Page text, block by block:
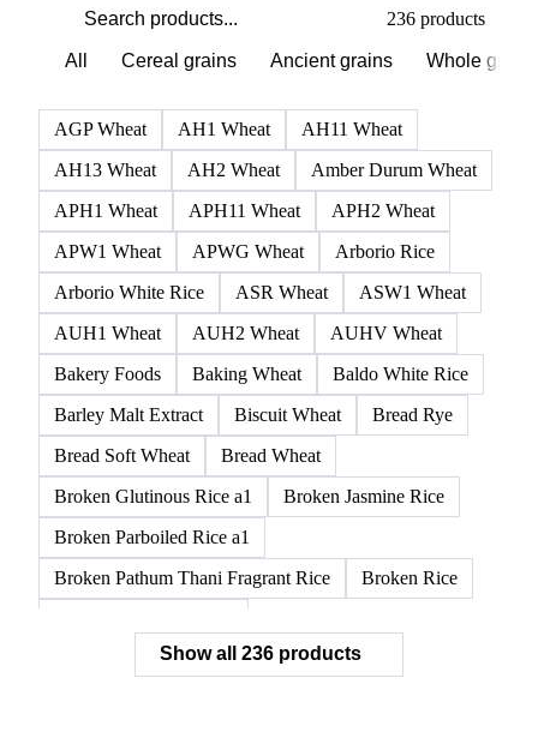
236 products
All Cereal grains Ancient grains Whole grains
AGP Wheat AH1 Wheat
AH11 Wheat
AH13 Wheat
AH2 Wheat
Amber Durum Wheat
APH1 Wheat
APH11 Wheat
APH2 Wheat
APW1 Wheat
APWG Wheat
Arborio Rice
Arborio White Rice
ASR Wheat
ASW1 Wheat
AUH1 Wheat
AUH2 Wheat
AUHV Wheat
Bakery Foods
Baking Wheat
Baldo White Rice
Barley Malt Extract
Biscuit Wheat
Bread Rye
Bread Soft Wheat
Bread Wheat
Broken Glutinous Rice a1
Broken Jasmine Rice
Broken Parboiled Rice a1
Broken Pathum Thani Fragrant Rice
Broken Rice
Broken White Rice a1 Premium
Show all 236 products